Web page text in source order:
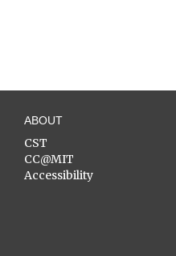
ABOUT
CST
CC@MIT
Accessibility